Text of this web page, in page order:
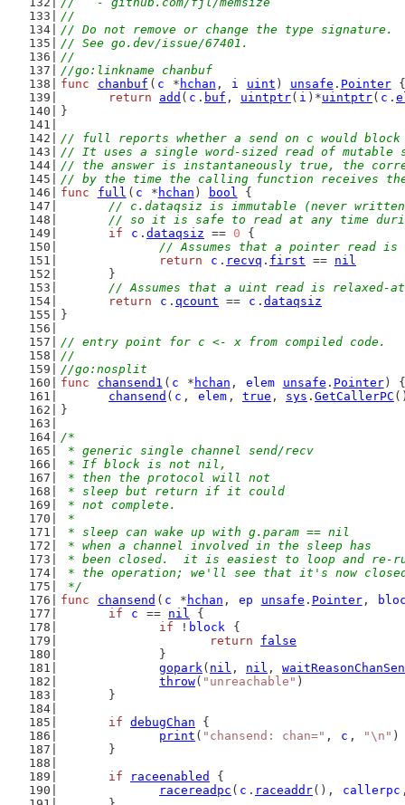
//
// Do not remove or change the type signature.
// See go.dev/issue/67401.
//
//go:linkname chanbuf
func
chanbuf ( c * hchan , i uint ) unsafe . Pointer {
return
add ( c . buf , uintptr( i )*uintptr( c .
}
// full reports whether a send on c would
// It uses a single word-sized read of mutable
// the answer is instantaneously true, the
// by the time the calling function receives
func
full ( c * hchan ) bool {
// c.dataqsiz is immutable (never
// so it is safe to read at any time
if
c . dataqsiz == 0 {
// Assumes that a pointer read is
return
c . recvq . first == nil
	}
// Assumes that a uint read is relaxed-
return
c . qcount == c . dataqsiz
}
// entry point for c <- x from compiled code.
//
//go:nosplit
func
chansend1 ( c * hchan , elem unsafe . Pointer) {
chansend ( c , elem , true , sys . GetCallerPC
}
/*
* generic single channel send/recv
* If block is not nil,
* then the protocol will not
* sleep but return if it could
* not complete.
*
* sleep can wake up with g.param == nil
* when a channel involved in the sleep has
* been closed.  it is easiest to loop and re-
* the operation; we'll see that it's now
*/
func
chansend ( c * hchan , ep unsafe . Pointer,
if
c == nil {
if ! block {
return
false
		}
gopark( nil , nil ,
throw( "unreachable" )
	}
if debugChan {
print ( "chansend: chan=" , c , "\n" )
	}
if
raceenabled
{
racereadpc ( c . raceaddr(), callerpc